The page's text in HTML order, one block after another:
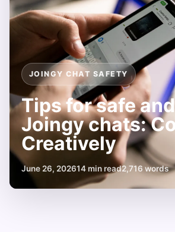
JOINGY CHAT SAFETY
Tips for safe and
Joingy chats:
Creatively
June 26, 202614 min read2,716 words